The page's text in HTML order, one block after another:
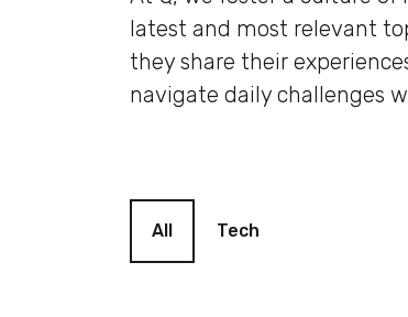
latest and most relevant
they share their
navigate daily challenges
All Tech